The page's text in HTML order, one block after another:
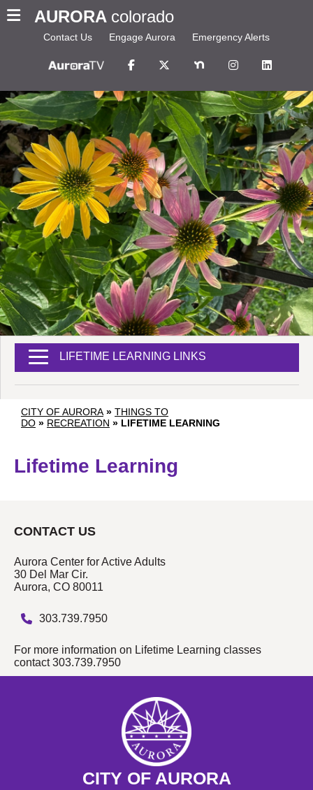
AURORA colorado
Contact Us Engage Aurora Emergency Alerts
CITY OF AURORA » THINGS TO
DO » RECREATION » LIFETIME LEARNING
Lifetime Learning
CONTACT US
Aurora Center for Active Adults
30 Del Mar Cir.
Aurora, CO 80011
303.739.7950
For more information on Lifetime Learning classes
contact 303.739.7950
LIFETIME LEARNING LINKS
CITY OF AURORA